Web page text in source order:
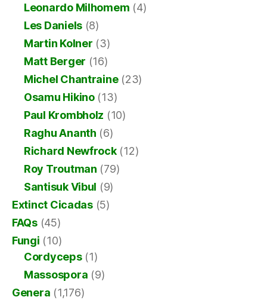
Leonardo Milhomem (4)
Les Daniels (8)
Martin Kolner (3)
Matt Berger (16)
Michel Chantraine(23)
Osamu Hikino(13)
Paul Krombholz (10)
Raghu Ananth (6)
Richard Newfrock(12)
Roy Troutman (79)
Santisuk Vibul (9)
Extinct Cicadas(5)
FAQs(45)
Fungi (10)
Cordyceps(1)
Massospora (9)
Genera (1,176)